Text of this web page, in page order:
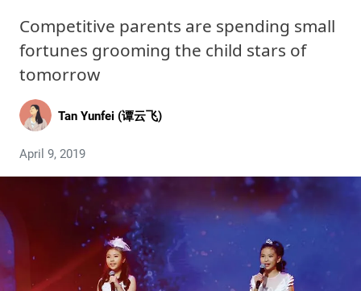
Competitive parents are spending small
fortunes grooming the child stars of
tomorrow
Tan Yunfei (谭云飞)
April 9, 2019